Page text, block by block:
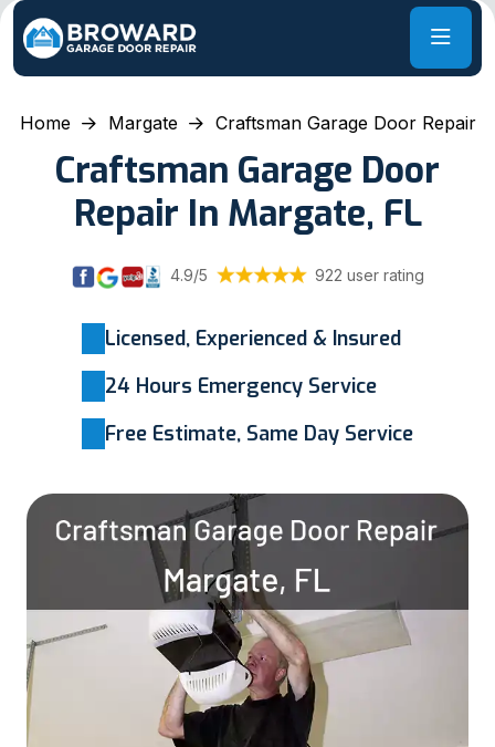
Home Margate Craftsman Garage Door Repair
Craftsman Garage Door
Repair In Margate, FL
4.9/5 922 user rating
Licensed, Experienced & Insured
24 Hours Emergency Service
Free Estimate, Same Day Service